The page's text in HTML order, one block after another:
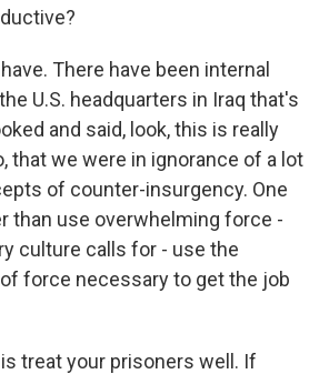
There have been internal
U.S. headquarters in Iraq that's
and said, look, this is really
that we were in ignorance of a lot
of counter-insurgency. One
than use overwhelming force -
culture calls for - use the
force necessary to get the job
treat your prisoners well. If